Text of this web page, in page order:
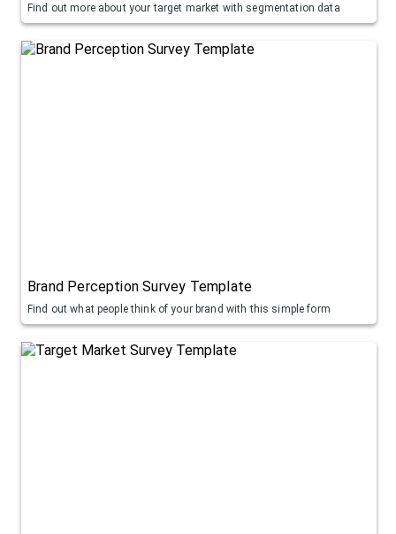
Find out more about your target market with segmentation data
Brand Perception Survey Template
Find out what people think of your brand with this simple form